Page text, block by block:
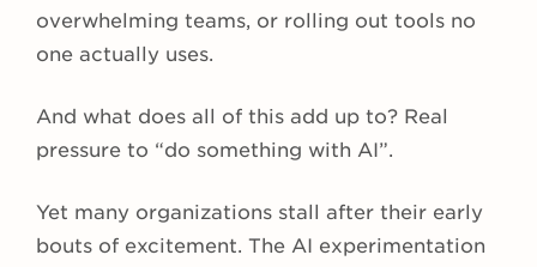
overwhelming teams, or rolling out tools no
one actually uses.
And what does all of this add up to? Real
pressure to “do something with AI”.
Yet many organizations stall after their early
bouts of excitement. The AI experimentation